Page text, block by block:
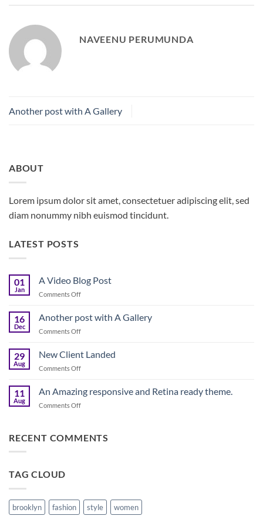
NAVEENU PERUMUNDA
Another post with A Gallery
ABOUT
Lorem ipsum dolor sit amet, consectetuer adipiscing elit, sed
diam nonummy nibh euismod tincidunt.
LATEST POSTS
01
Jan
A Video Blog Post
Comments Offon
Video
Blog
Post
16
Dec
Another post with A Gallery
Comments Offon
post
with
A
29
Aug
New Client Landed
Comments Offon
Landed
11
Aug
An Amazing responsive and Retina ready theme.
Comments Offon
responsive
RECENT COMMENTS
TAG CLOUD
brooklyn fashion style women